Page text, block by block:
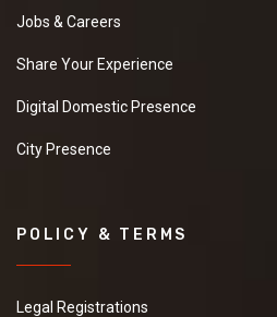
Jobs & Careers
Share Your Experience
Digital Domestic Presence
City Presence
POLICY & TERMS
Legal Registrations